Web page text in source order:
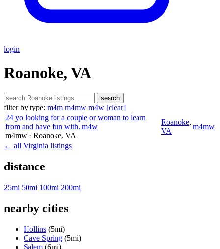
login
Roanoke, VA
search
filter by type: m4m m4mw m4w [clear]
24 yo looking for a couple or woman to learn
from and have fun with. m4w
m4mw · Roanoke, VA
Roanoke,
VA
m4mw
← all Virginia listings
distance
25mi 50mi 100mi 200mi
nearby cities
Hollins (5mi)
Cave Spring (5mi)
Salem (6mi)